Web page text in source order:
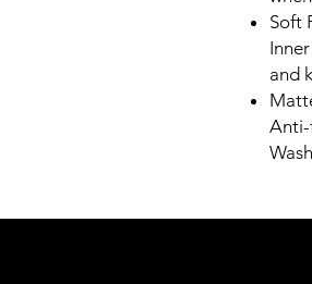
Soft
and
Anti-